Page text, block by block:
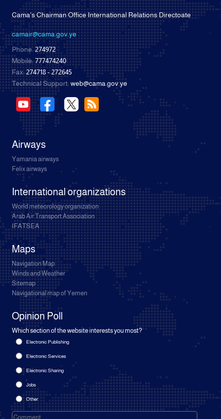
Cama's Chairman Office International Relations Directoate
camair@cama.gov.ye
Phone:274972
Mobile:777474240
Fax:274718 - 272645
Technical Support: web@cama.gov.ye
Airways
Yamania airways
Felix airways
International organizations
World meteorology organization
Arab Air Transport Association
IFATSEA
Maps
Navigation Map
Winds and Weather
Sitemap
Navigational map of Yemen
Opinion Poll
Which section of the website interests you most?
Electronic Publishing
Electronic Services
Electronic Sharing
Jobs
Other